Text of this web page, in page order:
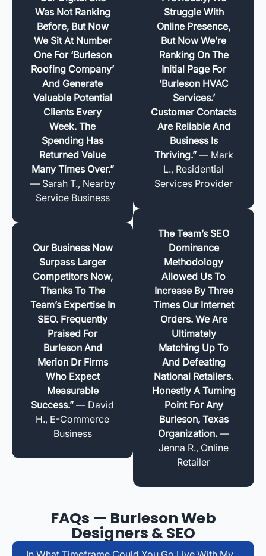
Was Not Ranking
Before, But Now
We Sit At Number
One For ‘Burleson
Roofing Company’
And Generate
Valuable Potential
Clients Every
Week. The
Spending Has
Returned Value
Many Times Over.”
— Sarah T., Nearby
Service Business
Our Business Now
Surpass Larger
Competitors Now,
Thanks To The
Team’s Expertise In
SEO. Frequently
Praised For
Burleson And
Merion Dr Firms
Who Expect
Measurable
Success.” — David
H., E-Commerce
Business
Struggle With
Online Presence,
But Now We’re
Ranking On The
Initial Page For
‘Burleson HVAC
Services.’
Customer Contacts
Are Reliable And
Business Is
Thriving.”— Mark
L., Residential
Services Provider
The Team’s SEO
Dominance
Methodology
Allowed Us To
Increase By Three
Times Our Internet
Orders. We Are
Ultimately
Matching Up To
And Defeating
National Retailers.
Honestly A Turning
Point For Any
Burleson, Texas
Organization. —
Jenna R., Online
Retailer
FAQs — Burleson Web
Designers & SEO